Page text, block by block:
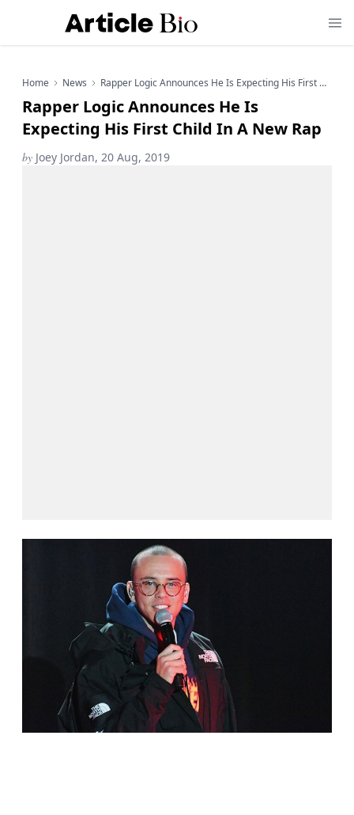
Home News Rapper Logic Announces He Is Expecting His First Child In A New Rap
Rapper Logic Announces He Is
Expecting His First Child In A New Rap
by Joey Jordan, 20 Aug, 2019